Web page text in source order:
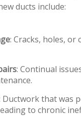
ducts include:
: Cracks, holes, or
: Continual
Ductwork that was
to chronic